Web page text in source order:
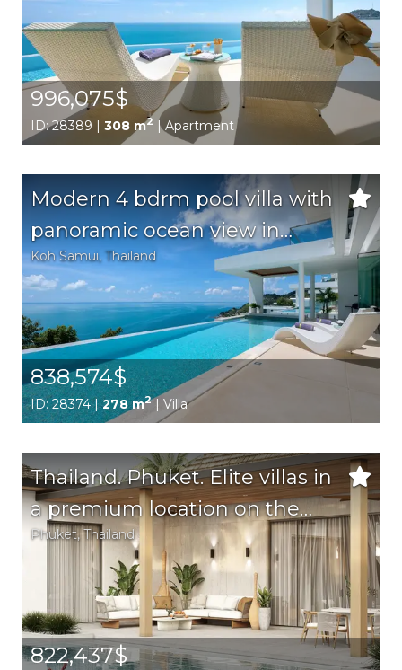
996,075$
ID: 28389 | 308 m2 | Apartment
Modern 4 bdrm pool villa with
panoramic ocean view in
Chaweng
Koh Samui, Thailand
838,574$
ID: 28374 |278 m2| Villa
Thailand. Phuket. Elite villas in
a premium location on the
island of Phuket. Perfect for
both permanent residence
and rental.
Phuket, Thailand
822,437$